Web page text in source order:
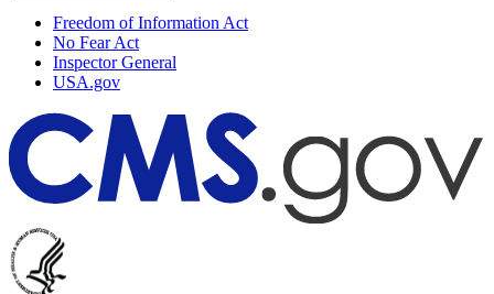
Freedom of Information Act
No Fear Act
Inspector General
USA.gov